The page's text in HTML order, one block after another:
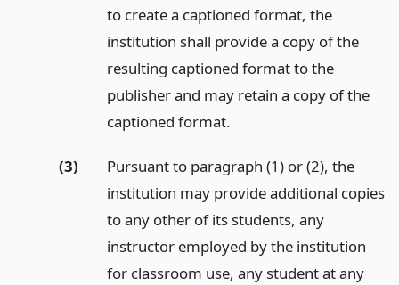
to create a captioned format, the
institution shall provide a copy of the
resulting captioned format to the
publisher and may retain a copy of the
captioned format.
(3)
Pursuant to paragraph (1) or (2), the
institution may provide additional copies
to any other of its students, any
instructor employed by the institution
for classroom use, any student at any